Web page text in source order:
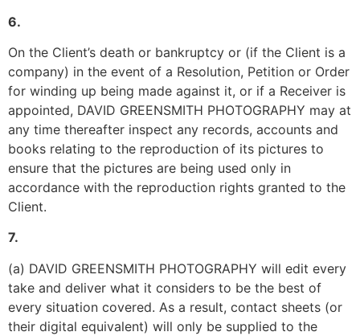
6.
On the Client’s death or bankruptcy or (if the Client is a
company) in the event of a Resolution, Petition or Order
for winding up being made against it, or if a Receiver is
appointed, DAVID GREENSMITH PHOTOGRAPHY may at
any time thereafter inspect any records, accounts and
books relating to the reproduction of its pictures to
ensure that the pictures are being used only in
accordance with the reproduction rights granted to the
Client.
7.
(a) DAVID GREENSMITH PHOTOGRAPHY will edit every
take and deliver what it considers to be the best of
every situation covered. As a result, contact sheets (or
their digital equivalent) will only be supplied to the